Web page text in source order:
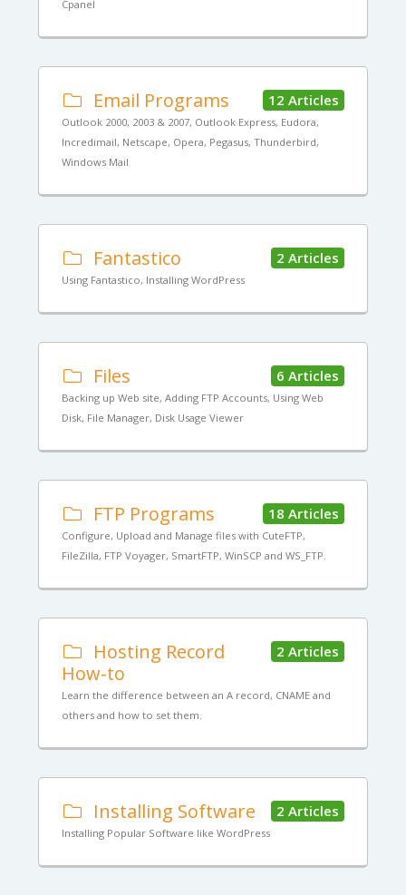
Cpanel
12 Articles
Email Programs
Outlook 2000, 2003 & 2007, Outlook Express, Eudora,
Incredimail, Netscape, Opera, Pegasus, Thunderbird,
Windows Mail
2 Articles
Fantastico
Using Fantastico, Installing WordPress
6 Articles
Files
Backing up Web site, Adding FTP Accounts, Using Web
Disk, File Manager, Disk Usage Viewer
18 Articles
FTP Programs
Configure, Upload and Manage files with CuteFTP,
FileZilla, FTP Voyager, SmartFTP, WinSCP and WS_FTP.
2 Articles
Hosting Record
How-to
Learn the difference between an A record, CNAME and
others and how to set them.
2 Articles
Installing Software
Installing Popular Software like WordPress